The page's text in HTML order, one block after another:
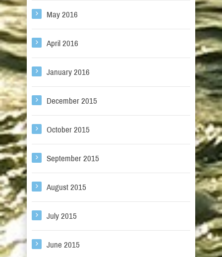
May 2016
April 2016
January 2016
December 2015
October 2015
September 2015
August 2015
July 2015
June 2015